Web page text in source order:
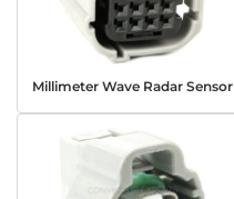
Millimeter Wave Radar Sensor